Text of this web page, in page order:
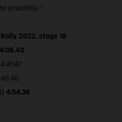
smoothly.”
2022, stage 1B
4:54.36